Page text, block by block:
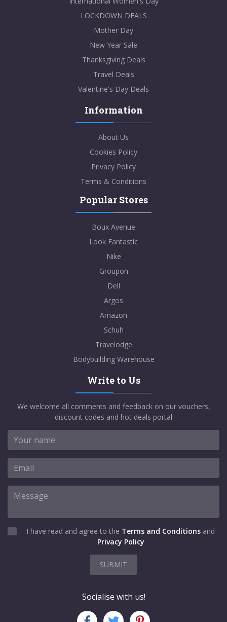
LOCKDOWN DEALS
Mother Day
New Year Sale
Thanksgiving Deals
Travel Deals
Valentine's Day Deals
Information
About Us
Cookies Policy
Privacy Policy
Terms & Conditions
Popular Stores
Boux Avenue
Look Fantastic
Nike
Groupon
Dell
Argos
Amazon
Schuh
Travelodge
Bodybuilding Warehouse
Write to Us
We welcome all comments and feedback on our vouchers,
discount codes and hot deals portal
I have read and agree to the Terms and Conditions and
Privacy Policy
SUBMIT
Socialise with us!